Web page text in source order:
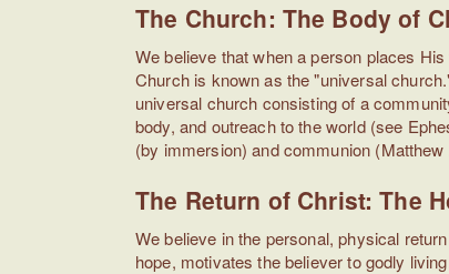
The Church: The Body of
We believe that when a person places
Church is known as the "universal
universal church consisting of a
body, and outreach to the world (see
(by immersion) and communion
The Return of Christ: The
We believe in the personal, physical
hope, motivates the believer to godly